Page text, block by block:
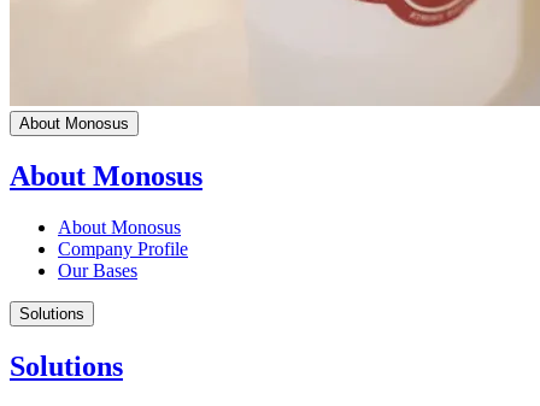
About Monosus
About Monosus
About Monosus
Company Profile
Our Bases
Solutions
Solutions